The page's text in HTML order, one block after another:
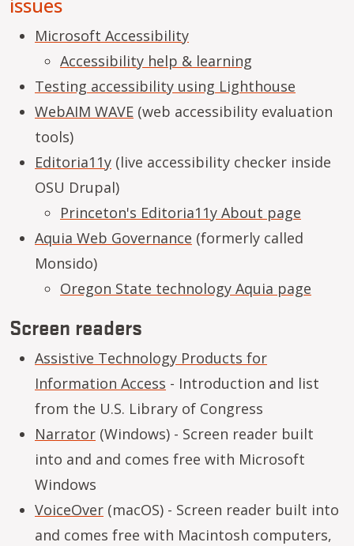
issues
Microsoft Accessibility
Accessibility help & learning
Testing accessibility using Lighthouse
WebAIM WAVE (web accessibility evaluation
tools)
Editoria11y (live accessibility checker inside
OSU Drupal)
Princeton's Editoria11y About page
Aquia Web Governance (formerly called
Monsido)
Oregon State technology Aquia page
Screen readers
Assistive Technology Products for
Information Access - Introduction and list
from the U.S. Library of Congress
Narrator (Windows) - Screen reader built
into and and comes free with Microsoft
Windows
VoiceOver (macOS) - Screen reader built into
and comes free with Macintosh computers,